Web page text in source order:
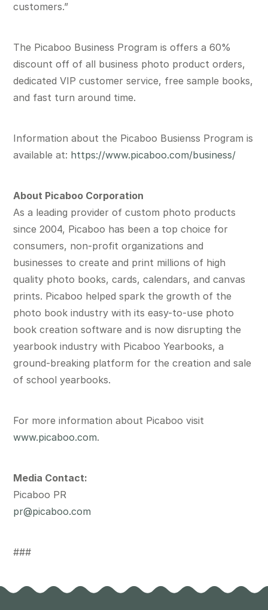
customers.”
The Picaboo Business Program is offers a 60%
discount off of all business photo product orders,
dedicated VIP customer service, free sample books,
and fast turn around time.
Information about the Picaboo Busienss Program is
available at: https://www.picaboo.com/business/
About Picaboo Corporation
As a leading provider of custom photo products
since 2004, Picaboo has been a top choice for
consumers, non-profit organizations and
businesses to create and print millions of high
quality photo books, cards, calendars, and canvas
prints. Picaboo helped spark the growth of the
photo book industry with its easy-to-use photo
book creation software and is now disrupting the
yearbook industry with Picaboo Yearbooks, a
ground-breaking platform for the creation and sale
of school yearbooks.
For more information about Picaboo visit
www.picaboo.com.
Media Contact:
Picaboo PR
pr@picaboo.com
###